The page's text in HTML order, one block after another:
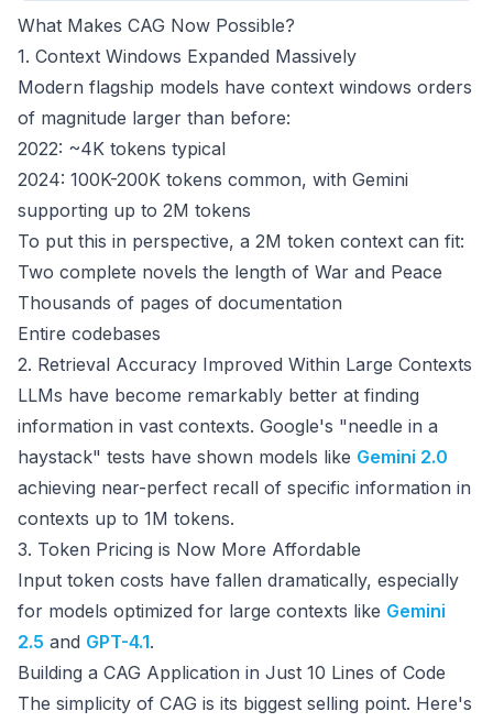
What Makes CAG Now Possible?
1. Context Windows Expanded Massively
Modern flagship models have context windows orders
of magnitude larger than before:
2022: ~4K tokens typical
2024: 100K-200K tokens common, with Gemini
supporting up to 2M tokens
To put this in perspective, a 2M token context can fit:
Two complete novels the length of War and Peace
Thousands of pages of documentation
Entire codebases
2. Retrieval Accuracy Improved Within Large Contexts
LLMs have become remarkably better at finding
information in vast contexts. Google's "needle in a
haystack" tests have shown models like Gemini 2.0
achieving near-perfect recall of specific information in
contexts up to 1M tokens.
3. Token Pricing is Now More Affordable
Input token costs have fallen dramatically, especially
for models optimized for large contexts like Gemini
2.5 and GPT-4.1.
Building a CAG Application in Just 10 Lines of Code
The simplicity of CAG is its biggest selling point. Here's